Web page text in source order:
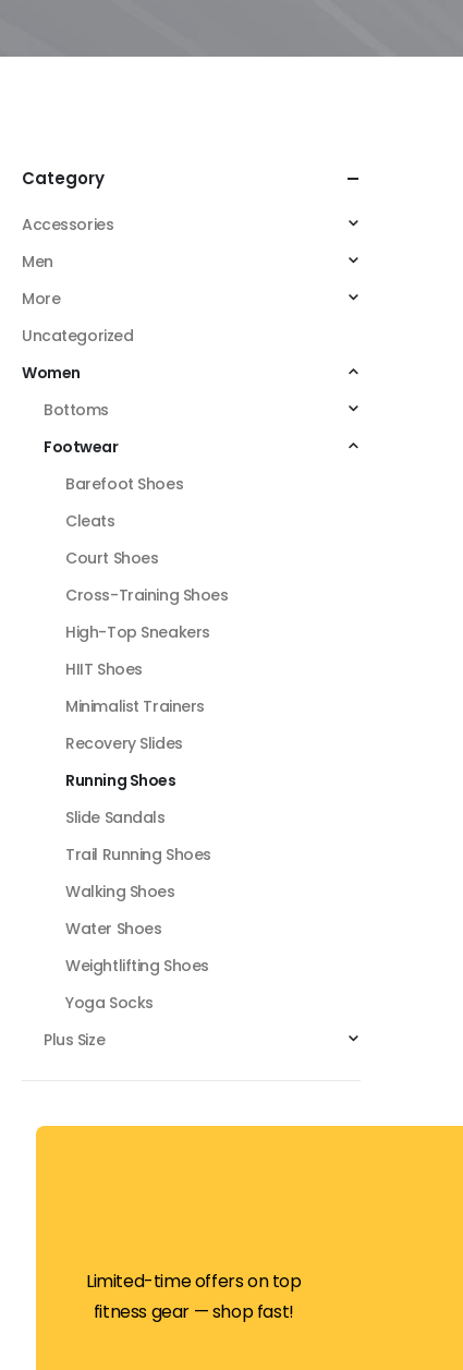
Category
Accessories
Men
More
Uncategorized
Women
Bottoms
Footwear
Barefoot Shoes
Cleats
Court Shoes
Cross-Training Shoes
High-Top Sneakers
HIIT Shoes
Minimalist Trainers
Recovery Slides
Running Shoes
Slide Sandals
Trail Running Shoes
Walking Shoes
Water Shoes
Weightlifting Shoes
Yoga Socks
Plus Size
Limited-time offers on top
fitness gear — shop fast!